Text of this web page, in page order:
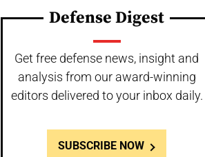
Defense Digest
Get free defense news, insight and
analysis from our award-winning
editors delivered to your inbox daily.
SUBSCRIBE NOW